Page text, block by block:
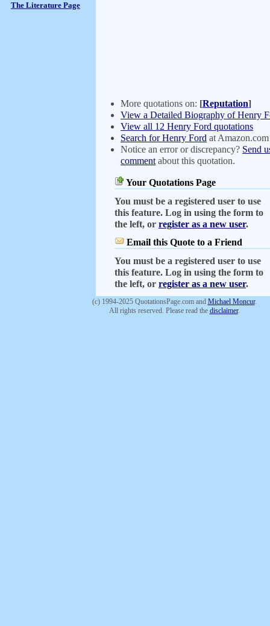
The Literature Page
More quotations on: [Reputation]
View a Detailed Biography of Henry
View all 12 Henry Ford quotations
Search for Henry Ford at Amazon.com
Notice an error or discrepancy? Send
comment about this quotation.
Your Quotations Page
You must be a registered user to use
this feature. Log in using the form to
the left, or register as a new user.
Email this Quote to a Friend
You must be a registered user to use
this feature. Log in using the form to
the left, or register as a new user.
(c) 1994-2025 QuotationsPage.com and Michael Moncur.
All rights reserved. Please read the disclaimer.